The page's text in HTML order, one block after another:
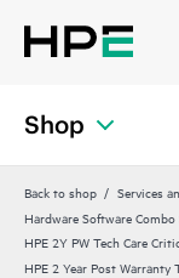
Shop
Back to shop Services
Hardware Software
HPE 2Y PW Tech Care
HPE 2 Year Post Warranty